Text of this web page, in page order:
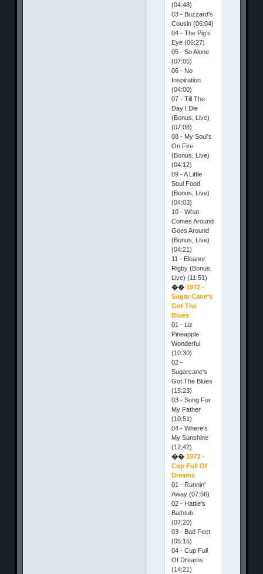
(04:48)
03 - Buzzard's
Cousin (06:04)
04 - The Pig's
Eye (06:27)
05 - So Alone
(07:05)
06 - No
Inspiration
(04:00)
07 - Till The
Day I Die
(Bonus, Live)
(07:08)
08 - My Soul's
On Fire
(Bonus, Live)
(04:12)
09 - A Little
Soul Food
(Bonus, Live)
(04:03)
10 - What
Comes Around
Goes Around
(Bonus, Live)
(04:21)
11 - Eleanor
Rigby (Bonus,
Live) (11:51)
��1972 -
Sugar Cane's
Got The
Blues
01 - Liz
Pineapple
Wonderful
(10:30)
02 -
Sugarcane's
Got The Blues
(15:23)
03 - Song For
My Father
(10:51)
04 - Where's
My Sunshine
(12:42)
��1973 -
Cup Full Of
Dreams
01 - Runnin'
Away (07:56)
02 - Hattie's
Bathtub
(07:20)
03 - Bad Feet
(05:15)
04 - Cup Full
Of Dreams
(14:21)